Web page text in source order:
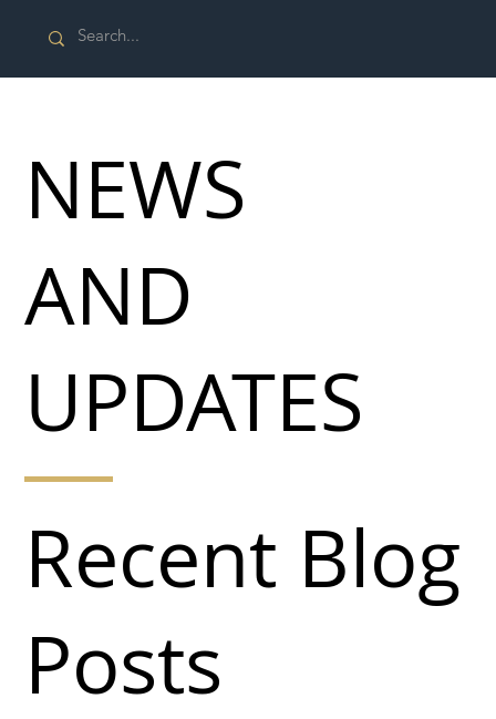
Recent Blog
Posts
NEWS
AND
UPDATES